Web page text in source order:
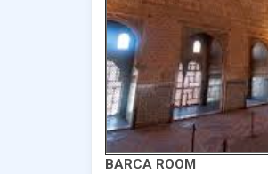
BARCA ROOM